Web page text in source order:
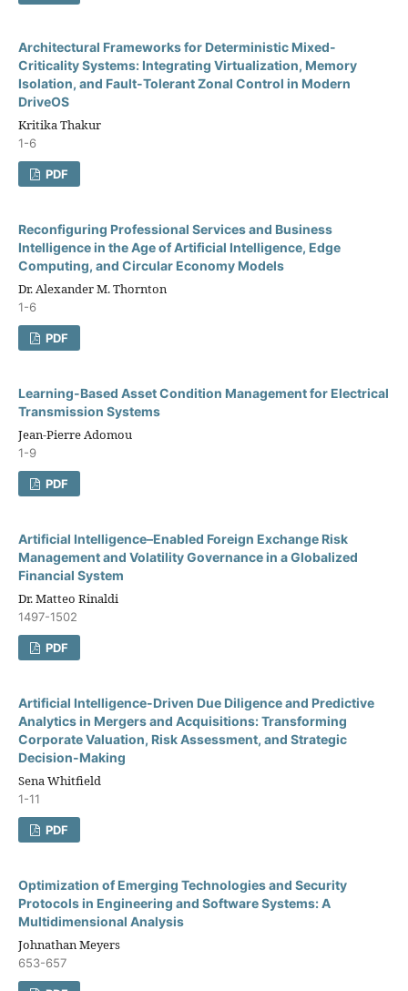
Architectural Frameworks for Deterministic Mixed-
Criticality Systems: Integrating Virtualization, Memory
Isolation, and Fault-Tolerant Zonal Control in Modern
DriveOS
Kritika Thakur
1-6
PDF
Reconfiguring Professional Services and Business
Intelligence in the Age of Artificial Intelligence, Edge
Computing, and Circular Economy Models
Dr. Alexander M. Thornton
1-6
PDF
Learning-Based Asset Condition Management for Electrical
Transmission Systems
Jean-Pierre Adomou
1-9
PDF
Artificial Intelligence–Enabled Foreign Exchange Risk
Management and Volatility Governance in a Globalized
Financial System
Dr. Matteo Rinaldi
1497-1502
PDF
Artificial Intelligence-Driven Due Diligence and Predictive
Analytics in Mergers and Acquisitions: Transforming
Corporate Valuation, Risk Assessment, and Strategic
Decision-Making
Sena Whitfield
1-11
PDF
Optimization of Emerging Technologies and Security
Protocols in Engineering and Software Systems: A
Multidimensional Analysis
Johnathan Meyers
653-657